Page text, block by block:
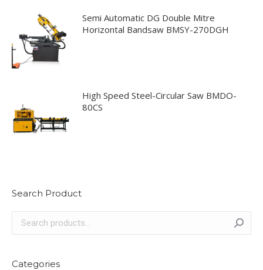
Semi Automatic DG Double Mitre
Horizontal Bandsaw BMSY-270DGH
High Speed Steel-Circular Saw BMDO-
80CS
Search Product
Categories